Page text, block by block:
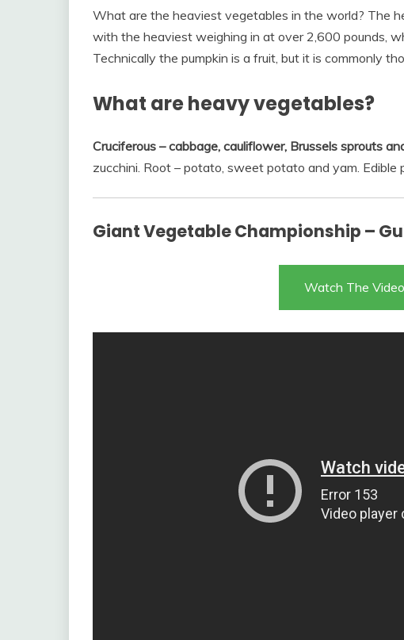
What are the heaviest vegetables in the world? The
with the heaviest weighing in at over 2,600 pounds,
Technically the pumpkin is a fruit, but it is commonly
What are heavy vegetables?
Cruciferous – cabbage, cauliflower, Brussels sprouts
zucchini. Root – potato, sweet potato and yam. Edible
Giant Vegetable Championship –
Watch The